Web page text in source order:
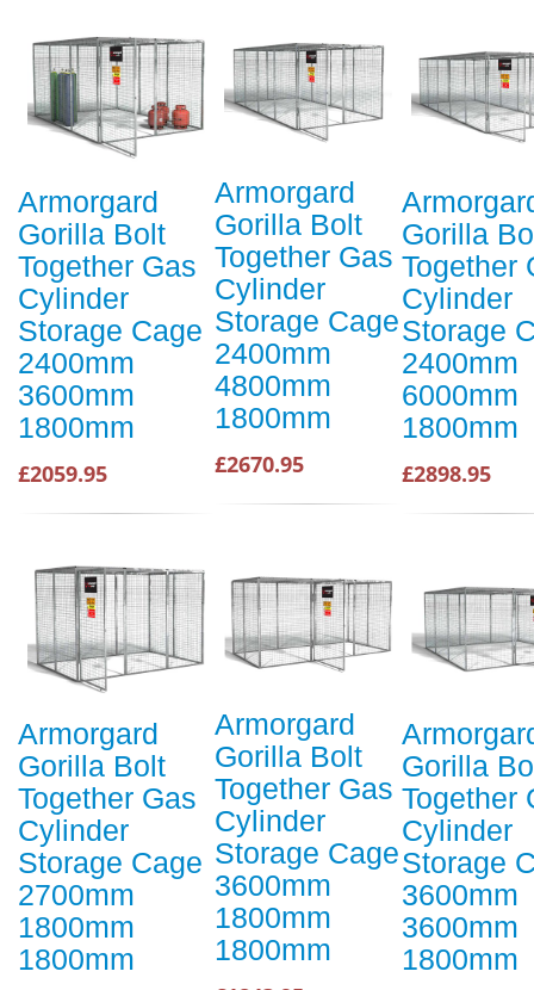
Armorgard
Gorilla Bolt
Together Gas
Cylinder
Storage Cage
2400mm
3600mm
1800mm
£2059.95
Armorgard
Gorilla Bolt
Together Gas
Cylinder
Storage Cage
2400mm
4800mm
1800mm
£2670.95
Gorilla
Together
Cylinder
Storage
2400mm
6000mm
1800mm
£2898.95
Armorgard
Gorilla Bolt
Together Gas
Cylinder
Storage Cage
2700mm
1800mm
1800mm
Armorgard
Gorilla Bolt
Together Gas
Cylinder
Storage Cage
3600mm
1800mm
1800mm
Gorilla
Together
Cylinder
Storage
3600mm
3600mm
1800mm